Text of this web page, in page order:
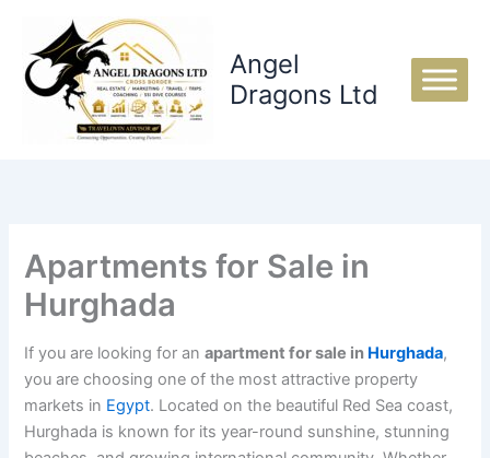
content
Angel
Dragons Ltd
Apartments for Sale in
Hurghada
If you are looking for anapartment for sale in Hurghada,
you are choosing one of the most attractive property
markets in Egypt. Located on the beautiful Red Sea coast,
Hurghada is known for its year-round sunshine, stunning